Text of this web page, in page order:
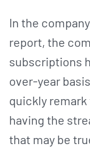
In the
report, the
subscriptions
over-year
quickly
having the
that may be